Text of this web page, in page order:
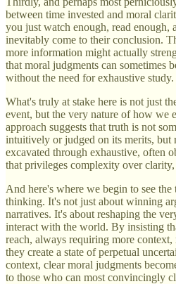
between time invested and moral
you just watch enough, read enough,
inevitably come to their conclusion.
more information might actually
that moral judgments can sometimes
without the need for exhaustive study.
What's truly at stake here is not just
event, but the very nature of how we
approach suggests that truth is not
intuitively or judged on its merits, but
excavated through exhaustive, often
that privileges complexity over
And here's where we begin to see
thinking. It's not just about winning
narratives. It's about reshaping the
interact with the world. By insisting
reach, always requiring more context,
they create a state of perpetual
context, clear moral judgments
to those who can most convincingly